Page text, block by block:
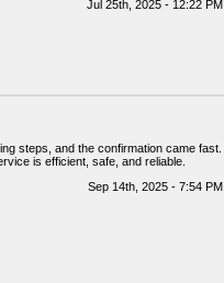
Jul 25th, 2025 - 12:22 PM
steps, and the confirmation came fast.
is efficient, safe, and reliable.
Sep 14th, 2025 - 7:54 PM